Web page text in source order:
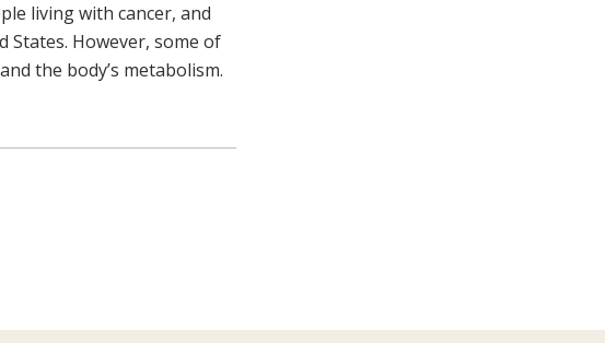
living with cancer, and
However, some of
the body’s metabolism.